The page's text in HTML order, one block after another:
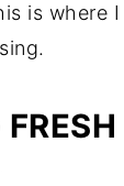
is where